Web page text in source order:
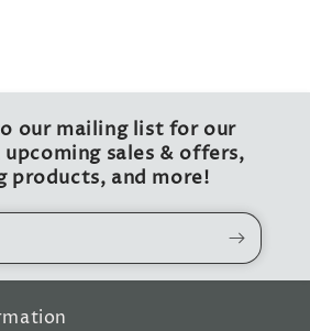
our mailing list for our
sales & offers,
products, and more!